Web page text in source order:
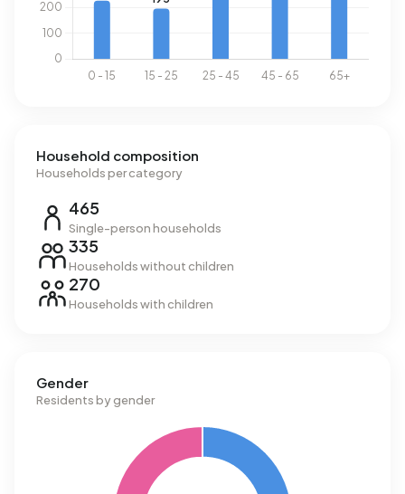
Household composition
Households per category
465
Single-person households
335
Households without children
270
Households with children
Gender
Residents by gender